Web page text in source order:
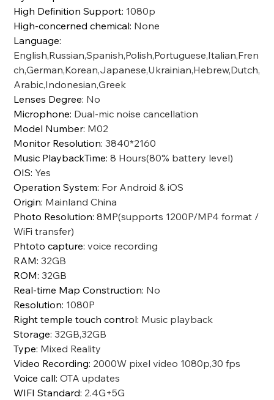
High Definition Support: 1080p
High-concerned chemical: None
Language:
English,Russian,Spanish,Polish,Portuguese,Italian,Fren
ch,German,Korean,Japanese,Ukrainian,Hebrew,Dutch,
Arabic,Indonesian,Greek
Lenses Degree: No
Microphone: Dual-mic noise cancellation
Model Number: M02
Monitor Resolution:3840*2160
Music PlaybackTime:8 Hours(80% battery level)
OIS: Yes
Operation System: For Android & iOS
Origin: Mainland China
Photo Resolution:8MP(supports 1200P/MP4 format /
WiFi transfer)
Phtoto capture:voice recording
RAM:32GB
ROM:32GB
Real-time Map Construction: No
Resolution: 1080P
Right temple touch control: Music playback
Storage:32GB,32GB
Type: Mixed Reality
Video Recording: 2000W pixel video 1080p,30 fps
Voice call:OTA updates
WIFI Standard: 2.4G+5G